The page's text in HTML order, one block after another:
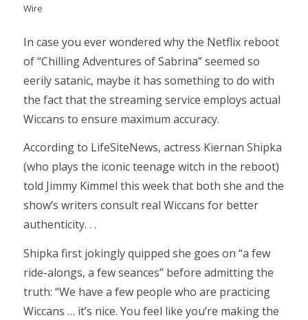
Wire
In case you ever wondered why the Netflix reboot
of “Chilling Adventures of Sabrina” seemed so
eerily satanic, maybe it has something to do with
the fact that the streaming service employs actual
Wiccans to ensure maximum accuracy.
According to LifeSiteNews, actress Kiernan Shipka
(who plays the iconic teenage witch in the reboot)
told Jimmy Kimmel this week that both she and the
show’s writers consult real Wiccans for better
authenticity. . .
Shipka first jokingly quipped she goes on “a few
ride-alongs, a few seances” before admitting the
truth: “We have a few people who are practicing
Wiccans … it’s nice. You feel like you’re making the